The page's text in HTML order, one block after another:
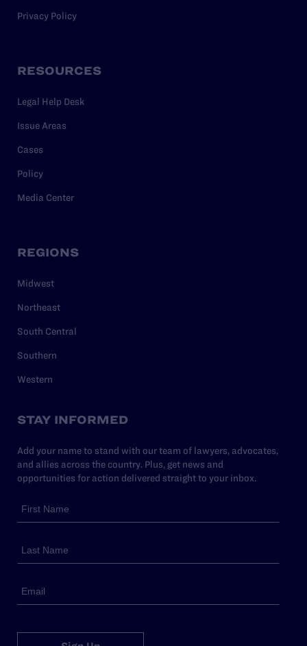
Privacy Policy
RESOURCES
Legal Help Desk
Issue Areas
Cases
Policy
Media Center
REGIONS
Midwest
Northeast
South Central
Southern
Western
STAY INFORMED
Add your name to stand with our team of lawyers, advocates,
and allies across the country. Plus, get news and
opportunities for action delivered straight to your inbox.